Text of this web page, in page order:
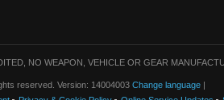
NO WEAPON, VEHICLE OR GEAR
reserved. Version: 14004003 Change language |